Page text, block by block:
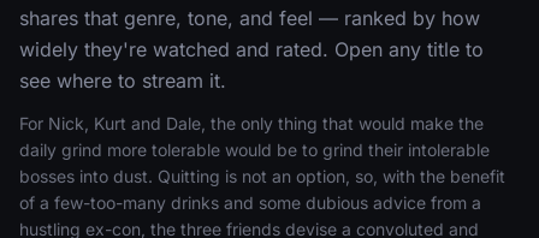
shares that genre, tone, and feel — ranked by how
widely they're watched and rated. Open any title to
see where to stream it.
For Nick, Kurt and Dale, the only thing that would make the
daily grind more tolerable would be to grind their intolerable
bosses into dust. Quitting is not an option, so, with the benefit
of a few-too-many drinks and some dubious advice from a
hustling ex-con, the three friends devise a convoluted and